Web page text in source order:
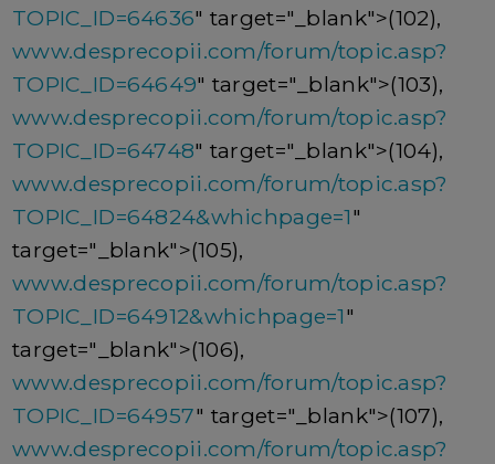
TOPIC_ID=64636" target="_blank">(102),
www.desprecopii.com/forum/topic.asp?
TOPIC_ID=64649" target="_blank">(103),
www.desprecopii.com/forum/topic.asp?
TOPIC_ID=64748" target="_blank">(104),
www.desprecopii.com/forum/topic.asp?
TOPIC_ID=64824&whichpage=1"
target="_blank">(105),
www.desprecopii.com/forum/topic.asp?
TOPIC_ID=64912&whichpage=1"
target="_blank">(106),
www.desprecopii.com/forum/topic.asp?
TOPIC_ID=64957" target="_blank">(107),
www.desprecopii.com/forum/topic.asp?